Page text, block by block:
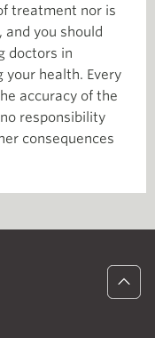
treatment nor is
you should
doctors in
health. Every
accuracy of the
responsibility
consequences